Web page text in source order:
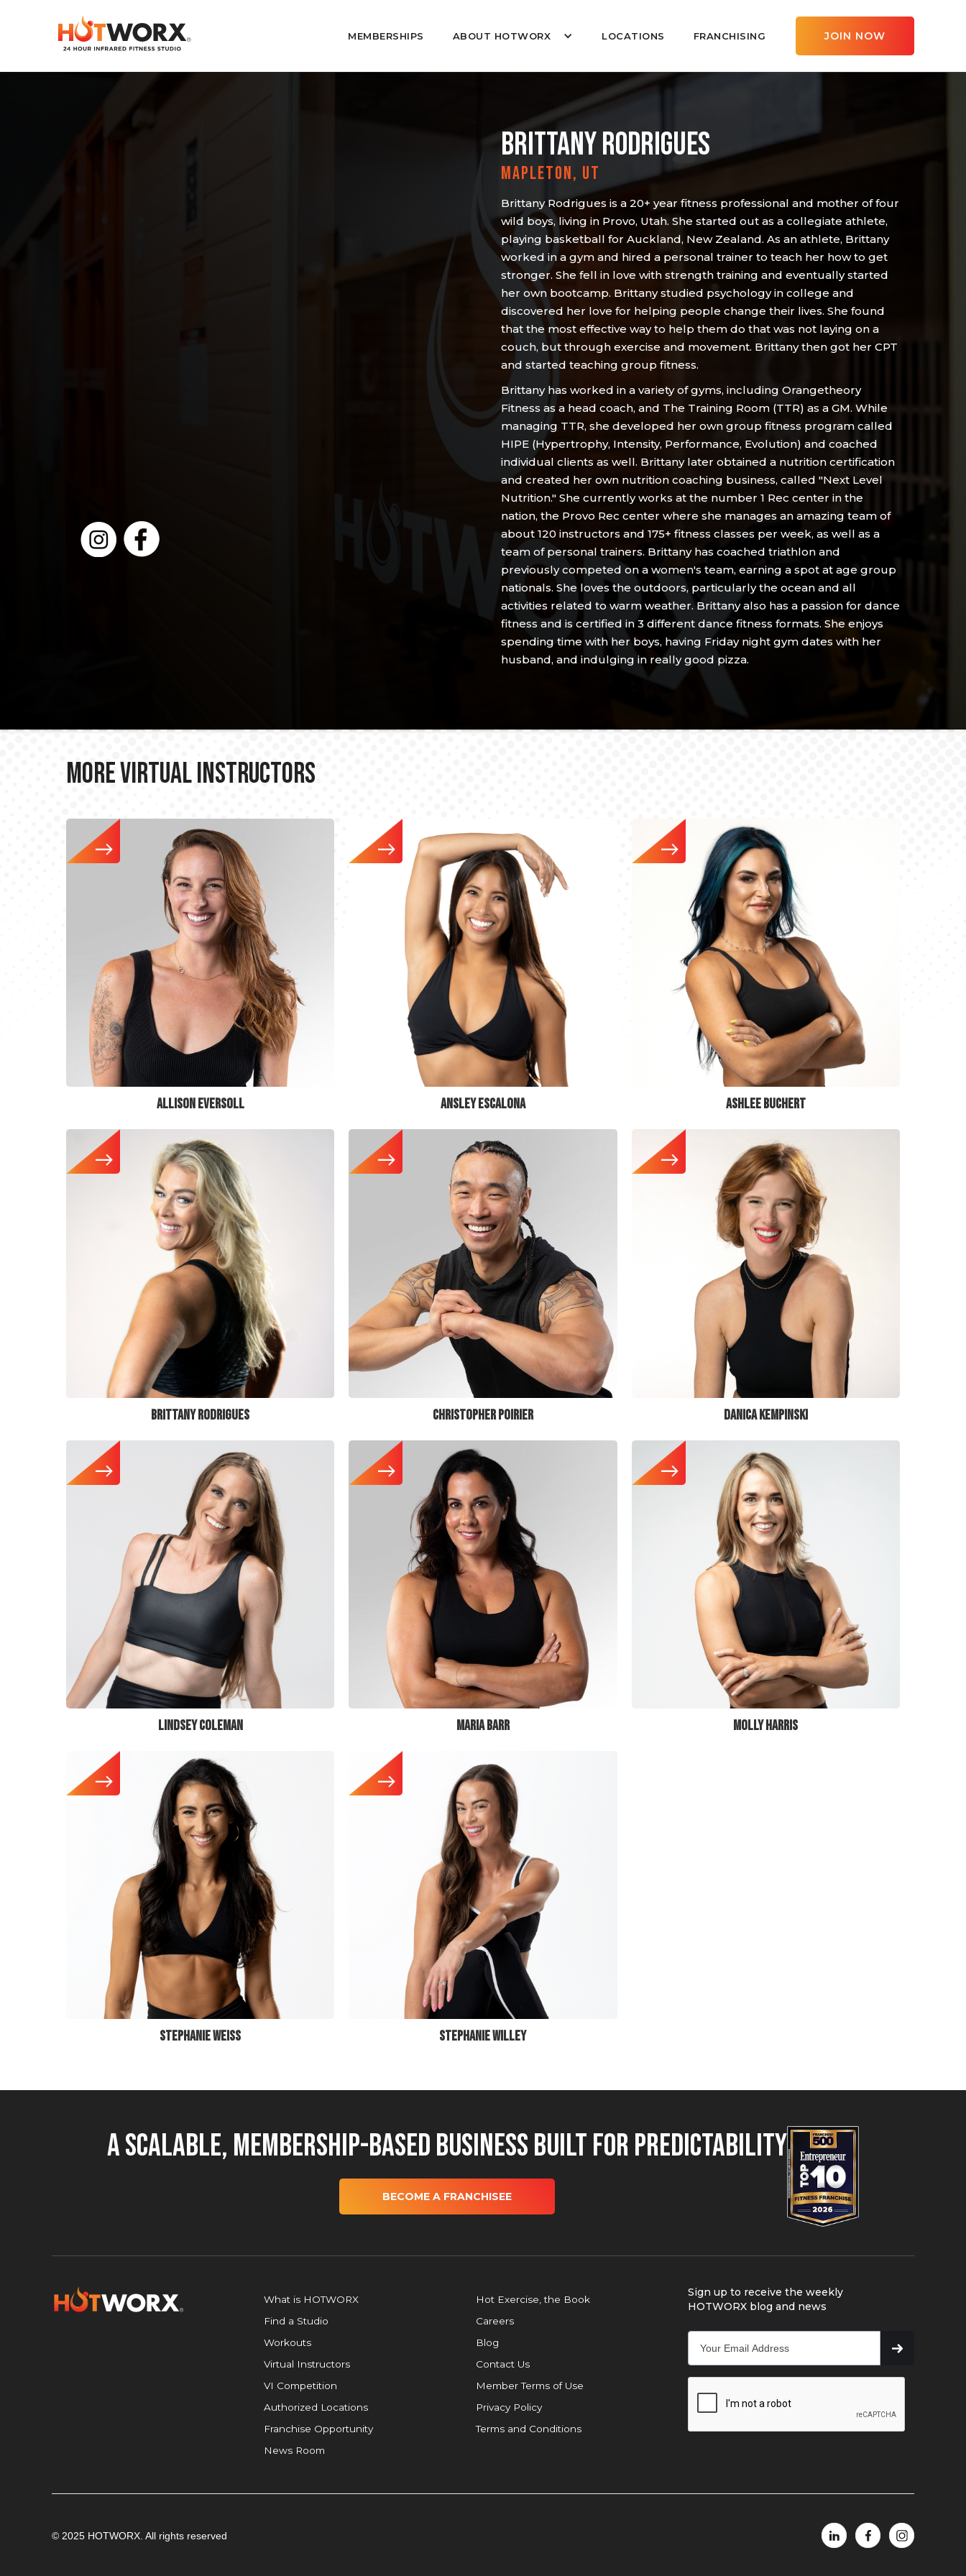
MEMBERSHIPS ABOUT HOTWORX LOCATIONS FRANCHISING JOIN NOW
BRITTANY RODRIGUES
MAPLETON, UT
Brittany Rodrigues is a 20+ year fitness professional and mother of four
wild boys, living in Provo, Utah. She started out as a collegiate athlete,
playing basketball for Auckland, New Zealand. As an athlete, Brittany
worked in a gym and hired a personal trainer to teach her how to get
stronger. She fell in love with strength training and eventually started
her own bootcamp. Brittany studied psychology in college and
discovered her love for helping people change their lives. She found
that the most effective way to help them do that was not laying on a
couch, but through exercise and movement. Brittany then got her CPT
and started teaching group fitness.
Brittany has worked in a variety of gyms, including Orangetheory
Fitness as a head coach, and The Training Room (TTR) as a GM. While
managing TTR, she developed her own group fitness program called
HIPE (Hypertrophy, Intensity, Performance, Evolution) and coached
individual clients as well. Brittany later obtained a nutrition certification
and created her own nutrition coaching business, called "Next Level
Nutrition." She currently works at the number 1 Rec center in the
nation, the Provo Rec center where she manages an amazing team of
about 120 instructors and 175+ fitness classes per week, as well as a
team of personal trainers. Brittany has coached triathlon and
previously competed on a women's team, earning a spot at age group
nationals. She loves the outdoors, particularly the ocean and all
activities related to warm weather. Brittany also has a passion for dance
fitness and is certified in 3 different dance fitness formats. She enjoys
spending time with her boys, having Friday night gym dates with her
husband, and indulging in really good pizza.
More Virtual Instructors
ALLISON EVERSOLL ANSLEY ESCALONA ASHLEE BUCHERT
BRITTANY RODRIGUES CHRISTOPHER POIRIER DANICA KEMPINSKI
LINDSEY COLEMAN MARIA BARR MOLLY HARRIS
STEPHANIE WEISS STEPHANIE WILLEY
A Scalable, Membership-Based Business Built for Predictability
BECOME A FRANCHISEE
What is HOTWORX
Find a Studio
Workouts
Virtual Instructors
VI Competition
Authorized Locations
Franchise Opportunity
News Room
Hot Exercise, the Book
Careers
Blog
Contact Us
Member Terms of Use
Privacy Policy
Terms and Conditions
Sign up to receive the weekly
HOTWORX blog and news
© 2025 HOTWORX. All rights reserved